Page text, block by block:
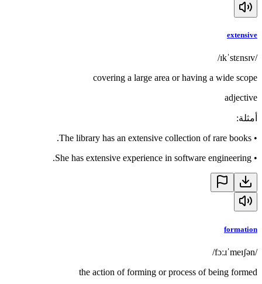
extensive
/ɪkˈstɛnsɪv/
covering a large area or having a wide scope
adjective
أمثلة:
•
The library has an extensive collection of rare books.
•
She has extensive experience in software engineering.
formation
/fɔːɹˈmeɪʃən/
the action of forming or process of being formed